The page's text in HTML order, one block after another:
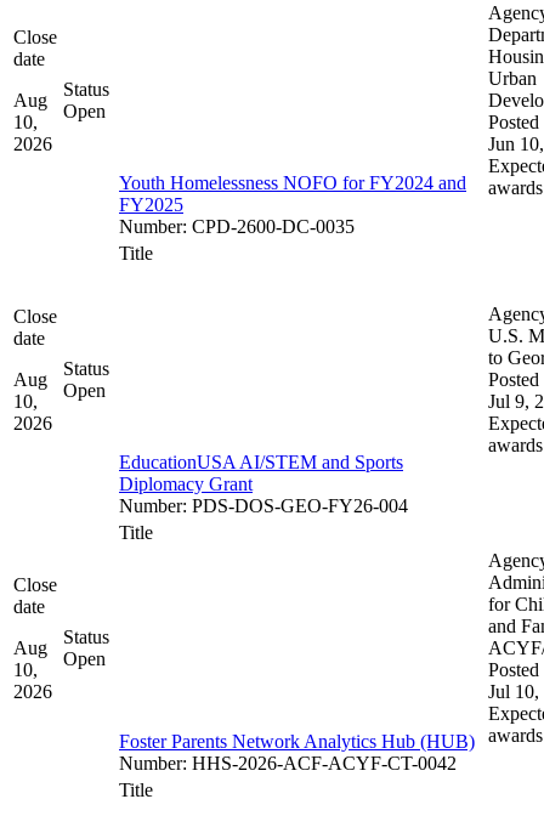
Close
date
Aug
10,
2026
Status
Open
Youth Homelessness NOFO for FY2024 and
FY2025
Number: CPD-2600-DC-0035
Urban
Posted
Jun
awards
Close
date
Aug
10,
2026
Status
Open
Title
EducationUSA AI/STEM and Sports
Diplomacy Grant
Number: PDS-DOS-GEO-FY26-004
U.S.
to
Posted
Jul 9,
awards
Close
date
Aug
10,
2026
Status
Open
Title
Foster Parents Network Analytics Hub (HUB)
Number: HHS-2026-ACF-ACYF-CT-0042
for
and
Posted
Jul 10,
awards
Title